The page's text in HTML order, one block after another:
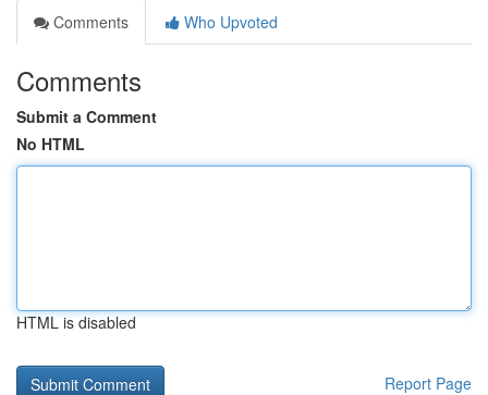
Comments
Who Upvoted
Comments
Submit a Comment
No HTML
HTML is disabled
Report Page